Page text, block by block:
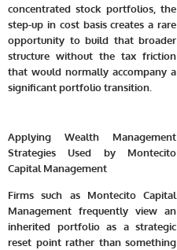
concentrated stock portfolios, the
step-up in cost basis creates a rare
opportunity to build that broader
structure without the tax friction
that would normally accompany a
significant portfolio transition.
Applying Wealth Management
Strategies Used by Montecito
Capital Management
Firms such as Montecito Capital
Management frequently view an
inherited portfolio as a strategic
reset point rather than something